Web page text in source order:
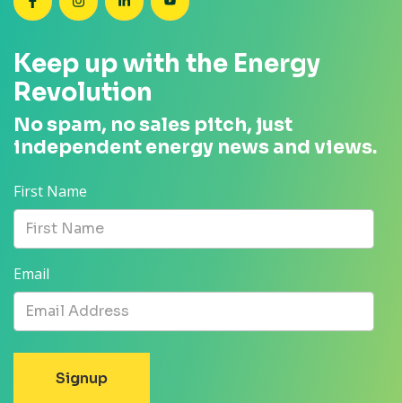
SEANZ on Facebook
SEANZ on Instagram
SEANZ on LinkedIn
SEANZ on YouTube
Keep up with the Energy
Revolution
No spam, no sales pitch, just
independent energy news and views.
First Name
Email